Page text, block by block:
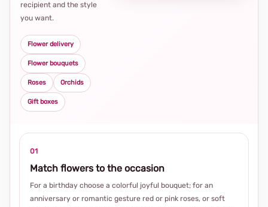
recipient and the style
you want.
Flower delivery
Flower bouquets
Roses Orchids
Gift boxes
01
Match flowers to the occasion
For a birthday choose a colorful joyful bouquet; for an
anniversary or romantic gesture red or pink roses, or soft